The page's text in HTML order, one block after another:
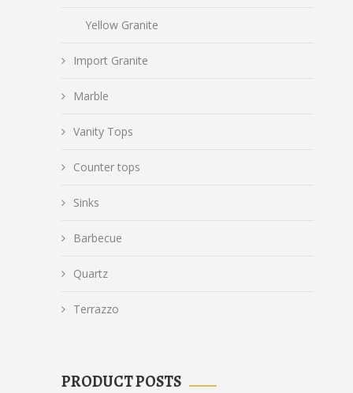
Yellow Granite
Import Granite
Marble
Vanity Tops
Counter tops
Sinks
Barbecue
Quartz
Terrazzo
PRODUCT POSTS